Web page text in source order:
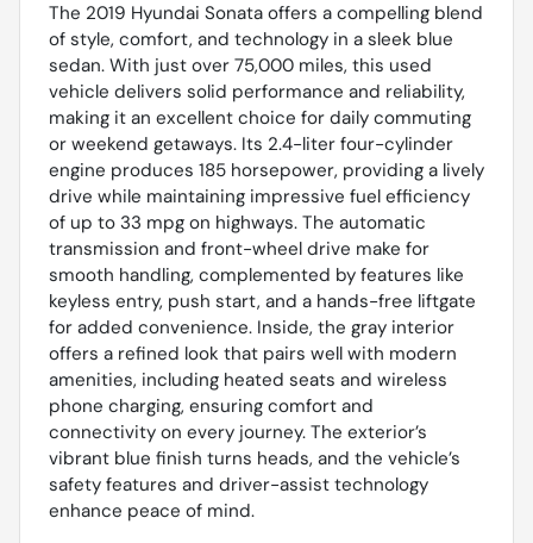
The 2019 Hyundai Sonata offers a compelling blend
of style, comfort, and technology in a sleek blue
sedan. With just over 75,000 miles, this used
vehicle delivers solid performance and reliability,
making it an excellent choice for daily commuting
or weekend getaways. Its 2.4-liter four-cylinder
engine produces 185 horsepower, providing a lively
drive while maintaining impressive fuel efficiency
of up to 33 mpg on highways. The automatic
transmission and front-wheel drive make for
smooth handling, complemented by features like
keyless entry, push start, and a hands-free liftgate
for added convenience. Inside, the gray interior
offers a refined look that pairs well with modern
amenities, including heated seats and wireless
phone charging, ensuring comfort and
connectivity on every journey. The exterior’s
vibrant blue finish turns heads, and the vehicle’s
safety features and driver-assist technology
enhance peace of mind.